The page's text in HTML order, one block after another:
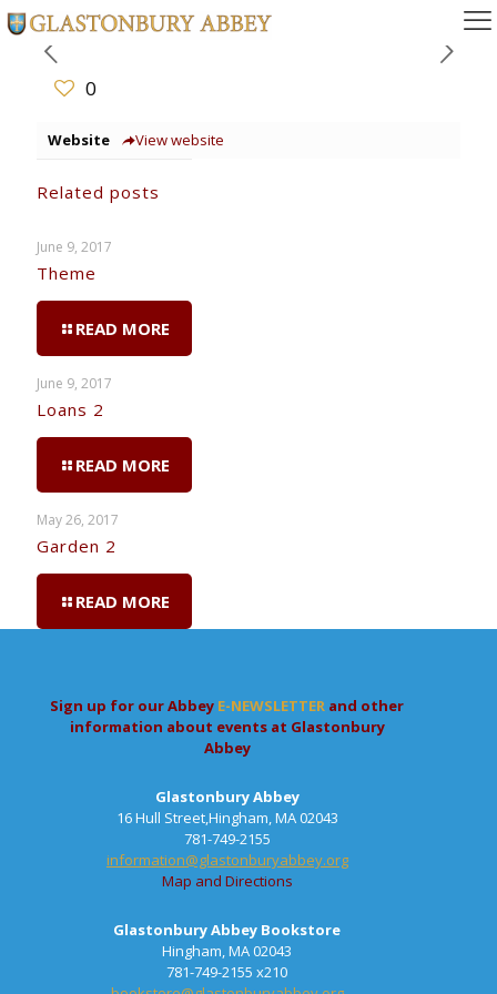
0
Website View website
Related posts
June 9, 2017
Theme
READ MORE
June 9, 2017
Loans 2
READ MORE
May 26, 2017
Garden 2
READ MORE
Sign up for our Abbey E-NEWSLETTER and other
information about events at Glastonbury
Abbey
Glastonbury Abbey
16 Hull Street,Hingham, MA 02043
781-749-2155
information@glastonburyabbey.org
Map and Directions
Glastonbury Abbey Bookstore
Hingham, MA 02043
781-749-2155 x210